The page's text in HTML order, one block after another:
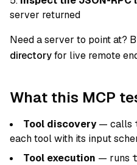
server returned
Need a server to point at?
directoryfor live remote
What this MCP
Tool discovery— calls
each tool with its input
Tool execution — runs